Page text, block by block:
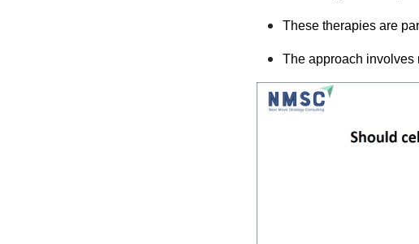
These therapies are
The approach involves